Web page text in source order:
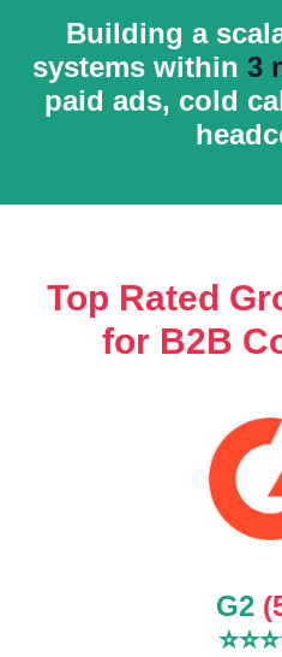
Building a
systems within 3
paid ads, cold
Top Rated
for B2B
G2